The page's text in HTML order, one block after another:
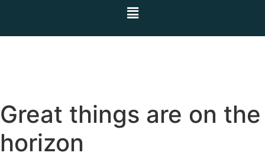
Great things are on the
horizon